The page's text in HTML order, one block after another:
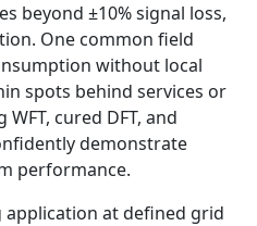
beyond ±10% signal loss,
One common field
without local
spots behind services or
cured DFT, and
demonstrate
performance.
application at defined grid